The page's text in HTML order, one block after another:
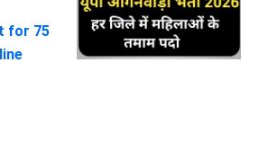
for 75